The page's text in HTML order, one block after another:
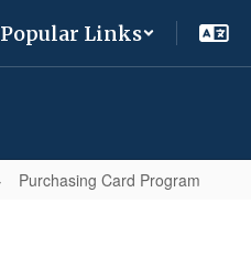
Popular Links
Purchasing Card Program